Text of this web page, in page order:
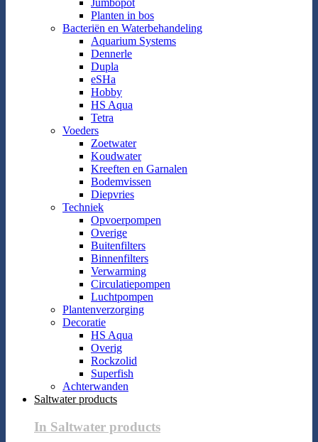
Jumbopot
Planten in bos
Bacteriën en Waterbehandeling
Aquarium Systems
Dennerle
Dupla
eSHa
Hobby
HS Aqua
Tetra
Voeders
Zoetwater
Koudwater
Kreeften en Garnalen
Bodemvissen
Diepvries
Techniek
Opvoerpompen
Overige
Buitenfilters
Binnenfilters
Verwarming
Circulatiepompen
Luchtpompen
Plantenverzorging
Decoratie
HS Aqua
Overig
Rockzolid
Superfish
Achterwanden
Saltwater products
In Saltwater products